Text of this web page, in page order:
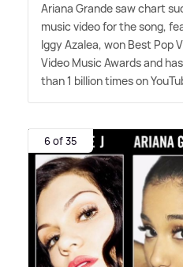
Ariana Grande saw chart
music video for the song,
Iggy Azalea, won Best Pop
Video Music Awards and
than 1 billion times on
6 of 35